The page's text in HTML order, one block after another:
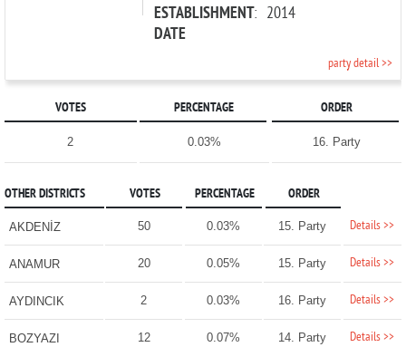
ESTABLISHMENT
DATE
: 2014
party detail >>
VOTES PERCENTAGE ORDER
2 0.03% 16. Party
OTHER DISTRICTS VOTES PERCENTAGE ORDER
AKDENİZ 50 0.03% 15. Party Details >>
ANAMUR 20 0.05% 15. Party Details >>
AYDINCIK 2 0.03% 16. Party Details >>
BOZYAZI 12 0.07% 14. Party Details >>